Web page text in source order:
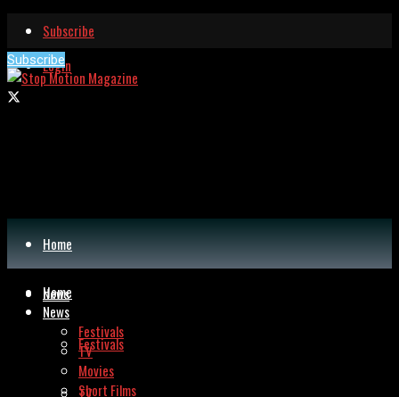
Subscribe
Login
Subscribe
Home
News
Festivals
Home
News
Festivals
TV
Movies
Short Films